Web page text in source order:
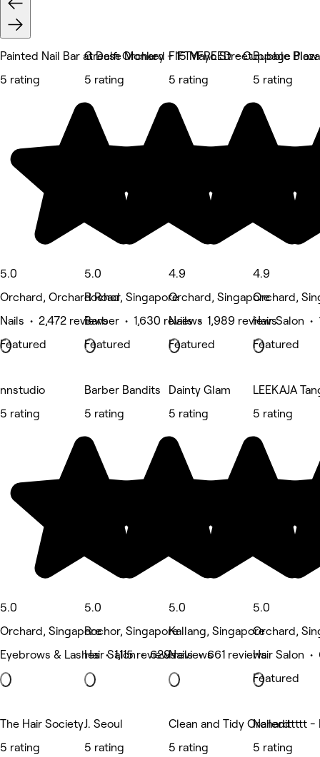
Painted Nail Bar at Delfi Orchard
5 rating
5.0
Orchard, Orchard Road
Nails • 2,472 reviews
Featured
Grease Monkey - 15 Mayo Street
5 rating
5.0
Rochor, Singapore
Barber • 1,630 reviews
Featured
FIFTYFREED - Cuppage Plaza
5 rating
4.9
Orchard, Singapore
Nails • 1,989 reviews
Featured
Bubble
5 rating
4.9
Orchard,
Hair Salon •
Featured
nnstudio
5 rating
5.0
Orchard, Singapore
Eyebrows & Lashes • 1,115 reviews
Barber Bandits
5 rating
5.0
Rochor, Singapore
Hair Salon • 629 reviews
Dainty Glam
5 rating
5.0
Kallang, Singapore
Nails • 661 reviews
LEEKAJA
5 rating
5.0
Orchard,
Hair Salon •
Featured
The Hair Society
5 rating
J. Seoul
5 rating
Clean and Tidy Orchard
5 rating
Nailedittttt -
5 rating